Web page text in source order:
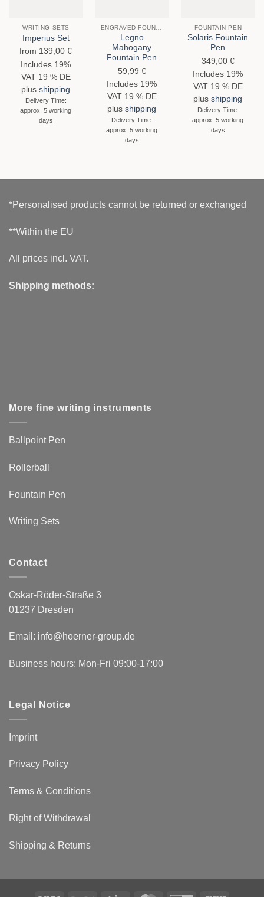
WRITING SETS
Imperius Set
from 139,00€
Includes 19%
VAT 19 % DE
plusshipping
Delivery Time:
approx. 5 working
days
Legno
Mahogany
Fountain Pen
59,99 €
Includes 19%
VAT 19 % DE
plusshipping
Delivery Time:
approx. 5 working
days
FOUNTAIN PEN
Solaris Fountain
Pen
349,00 €
Includes 19%
VAT 19 % DE
plusshipping
Delivery Time:
approx. 5 working
days
*Personalised products cannot be returned or exchanged
**Within the EU
All prices incl. VAT.
Shipping methods:
More fine writing instruments
Ballpoint Pen
Rollerball
Fountain Pen
Writing Sets
Contact
Oskar-Röder-Straße 3
01237 Dresden
Email: info@hoerner-group.de
Business hours: Mon-Fri 09:00-17:00
Legal Notice
Imprint
Privacy Policy
Terms & Conditions
Right of Withdrawal
Shipping & Returns